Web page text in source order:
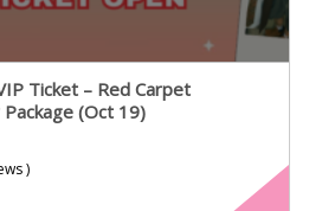
Ticket – Red Carpet
(Oct 19)
)